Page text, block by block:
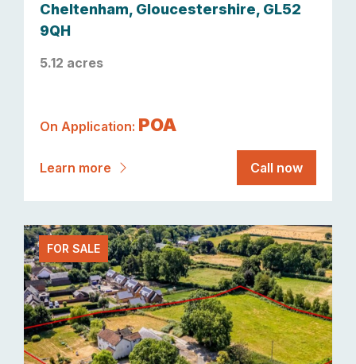
Cheltenham, Gloucestershire, GL52
9QH
5.12 acres
On Application: POA
Learn more Call now
FOR SALE